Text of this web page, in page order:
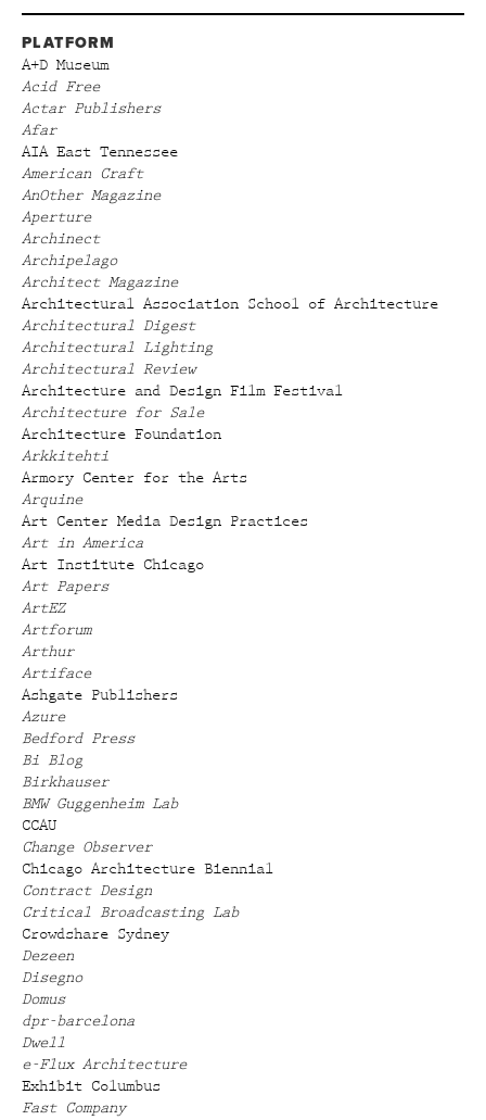
PLATFORM
A+D Museum
Acid Free
Actar Publishers
Afar
AIA East Tennessee
American Craft
AnOther Magazine
Aperture
Archinect
Archipelago
Architect Magazine
Architectural Association School of Architecture
Architectural Digest
Architectural Lighting
Architectural Review
Architecture and Design Film Festival
Architecture for Sale
Architecture Foundation
Arkkitehti
Armory Center for the Arts
Arquine
Art Center Media Design Practices
Art in America
Art Institute Chicago
Art Papers
ArtEZ
Artforum
Arthur
Artiface
Ashgate Publishers
Azure
Bedford Press
Bi Blog
Birkhauser
BMW Guggenheim Lab
CCAU
Change Observer
Chicago Architecture Biennial
Contract Design
Critical Broadcasting Lab
Crowdshare Sydney
Dezeen
Disegno
Domus
dpr-barcelona
Dwell
e-Flux Architecture
Exhibit Columbus
Fast Company